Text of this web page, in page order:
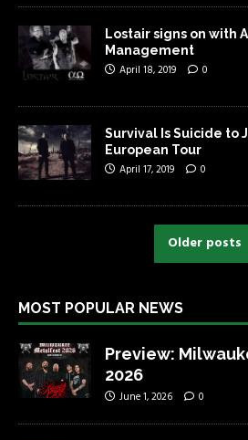
Lostair signs on with
Management
April 18, 2019 0
Survival Is Suicide to
European Tour
April 17, 2019 0
Older posts
MOST POPULAR NEWS
Preview:
2026
June 1, 2026 0